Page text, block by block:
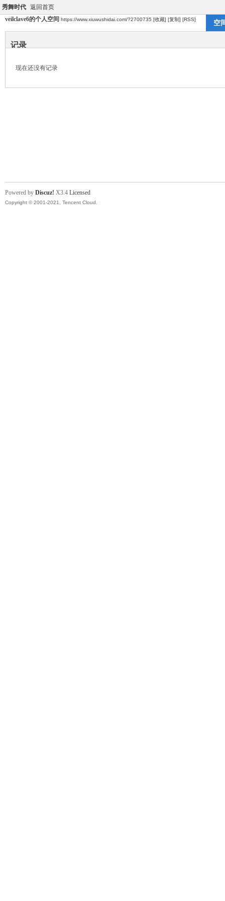
秀舞时代 返回首页
veilclave6的个人空间 https://www.xiuwushidai.com/?2700735 [收藏] [复制] [RSS] 空
记录
现在还没有记录
Powered by Discuz! X3.4 Licensed
Copyright © 2001-2021, Tencent Cloud.